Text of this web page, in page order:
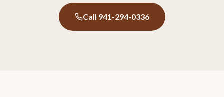
Call 941-294-0336